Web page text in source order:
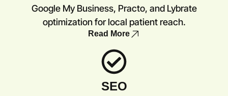
Google My Business, Practo, and Lybrate
optimization for local patient reach.
Read More
SEO